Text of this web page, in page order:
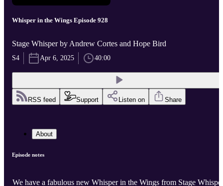
Whisper in the Wings Episode 928
Stage Whisper by Andrew Cortes and Hope Bird
S4 Apr 6, 2025 40:00
RSS feed Support Listen on Share
About
Episode notes
We have a fabulous new Whisper in the Wings from Stage